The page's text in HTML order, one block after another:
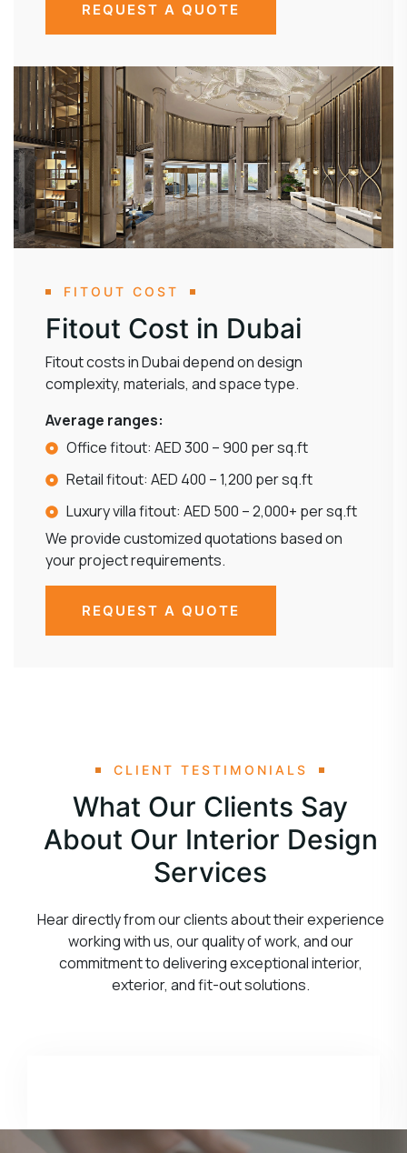
REQUEST A QUOTE
FITOUT COST
Fitout Cost in Dubai
Fitout costs in Dubai depend on design
complexity, materials, and space type.
Average ranges:
Office fitout: AED 300 – 900 per sq.ft
Retail fitout: AED 400 – 1,200 per sq.ft
Luxury villa fitout: AED 500 – 2,000+ per sq.ft
We provide customized quotations based on
your project requirements.
REQUEST A QUOTE
CLIENT TESTIMONIALS
What Our Clients Say
About Our Interior Design
Services
Hear directly from our clients about their experience
working with us, our quality of work, and our
commitment to delivering exceptional interior,
exterior, and fit-out solutions.